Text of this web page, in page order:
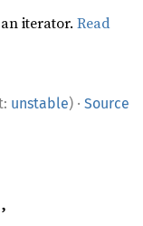
an iterator.Read
unstable) · Source
,